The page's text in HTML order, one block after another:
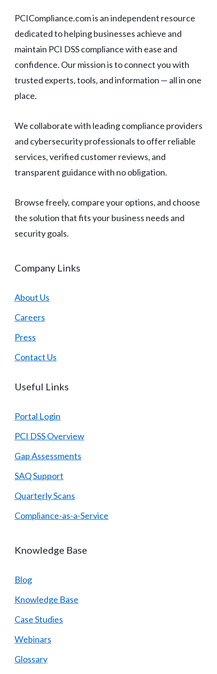
PCICompliance.com is an independent resource
dedicated to helping businesses achieve and
maintain PCI DSS compliance with ease and
confidence. Our mission is to connect you with
trusted experts, tools, and information — all in one
place.
We collaborate with leading compliance providers
and cybersecurity professionals to offer reliable
services, verified customer reviews, and
transparent guidance with no obligation.
Browse freely, compare your options, and choose
the solution that fits your business needs and
security goals.
Company Links
About Us
Careers
Press
Contact Us
Useful Links
Portal Login
PCI DSS Overview
Gap Assessments
SAQ Support
Quarterly Scans
Compliance-as-a-Service
Knowledge Base
Blog
Knowledge Base
Case Studies
Webinars
Glossary